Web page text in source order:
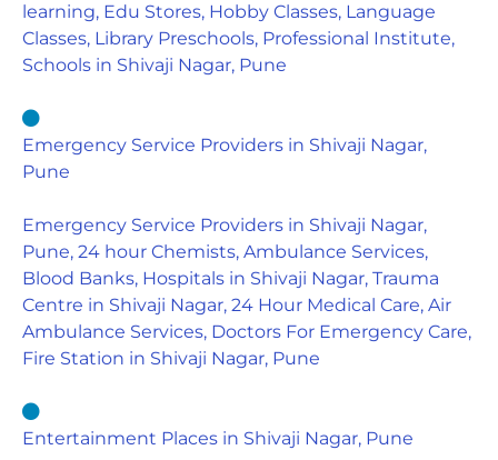
learning, Edu Stores, Hobby Classes, Language
Classes, Library Preschools, Professional Institute,
Schools in Shivaji Nagar, Pune
Emergency Service Providers in Shivaji Nagar,
Pune
Emergency Service Providers in Shivaji Nagar,
Pune, 24 hour Chemists, Ambulance Services,
Blood Banks, Hospitals in Shivaji Nagar, Trauma
Centre in Shivaji Nagar, 24 Hour Medical Care, Air
Ambulance Services, Doctors For Emergency Care,
Fire Station in Shivaji Nagar, Pune
Entertainment Places in Shivaji Nagar, Pune